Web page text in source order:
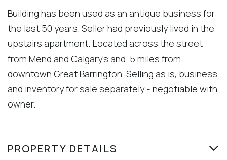
Building has been used as an antique business for
the last 50 years. Seller had previously lived in the
upstairs apartment. Located across the street
from Mend and Calgary's and .5 miles from
downtown Great Barrington. Selling as is, business
and inventory for sale separately - negotiable with
owner.
PROPERTY DETAILS